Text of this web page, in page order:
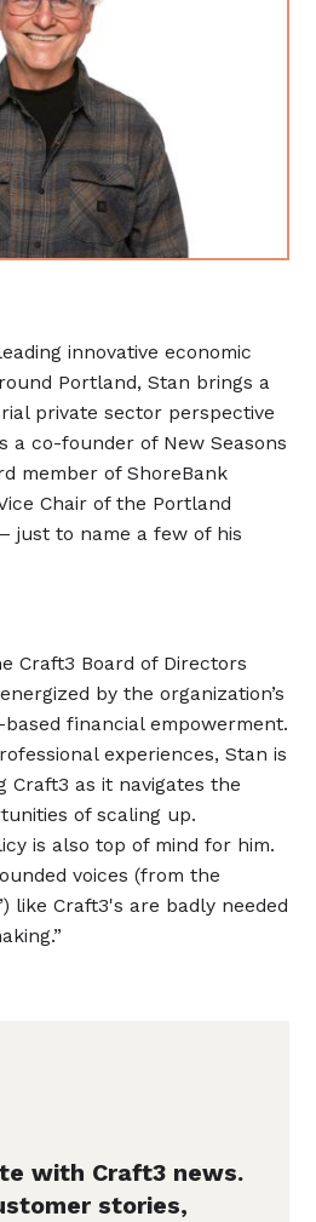
innovative economic
Portland, Stan brings a
private sector perspective
a co-founder of New Seasons
member of ShoreBank
Chair of the Portland
just to name a few of his
Craft3 Board of Directors
by the organization’s
financial empowerment.
experiences, Stan is
Craft3 as it navigates the
of scaling up.
is also top of mind for him.
voices (from the
like Craft3's are badly needed
with Craft3 news.
stories,